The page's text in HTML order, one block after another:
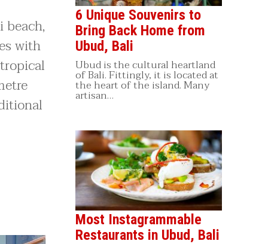
with
6 Unique Souvenirs to
Bring Back Home from
Ubud, Bali
Ubud is the cultural heartland
of Bali. Fittingly, it is located at
the heart of the island. Many
artisan…
Most Instagrammable
Restaurants in Ubud, Bali